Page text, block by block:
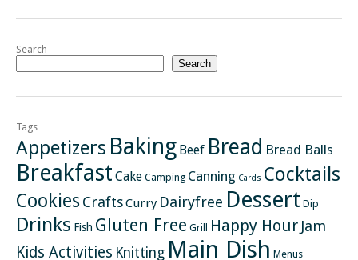
Search
Search
Tags
Appetizers Baking Beef Bread Bread Balls
Breakfast Cake Camping Canning Cards Cocktails
CookiesCraftsCurry Dairyfree Dessert Dip
Drinks Fish Gluten Free Grill Happy Hour Jam
Kids Activities Knitting Main Dish Menus